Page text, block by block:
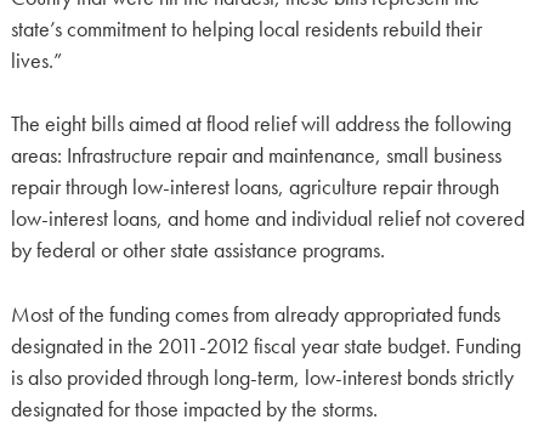
state’s commitment to helping local residents rebuild their
lives.”
The eight bills aimed at flood relief will address the following
areas: Infrastructure repair and maintenance, small business
repair through low-interest loans, agriculture repair through
low-interest loans, and home and individual relief not covered
by federal or other state assistance programs.
Most of the funding comes from already appropriated funds
designated in the 2011-2012 fiscal year state budget. Funding
is also provided through long-term, low-interest bonds strictly
designated for those impacted by the storms.